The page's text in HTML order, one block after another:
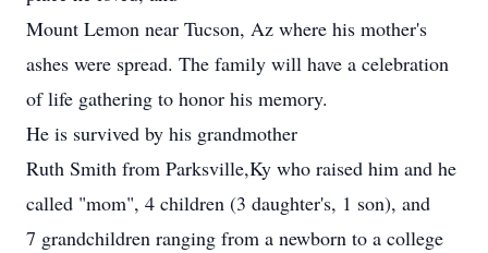
Mount Lemon near Tucson, Az where his mother's
ashes were spread. The family will have a celebration
of life gathering to honor his memory.
He is survived by his grandmother
Ruth Smith from Parksville,Ky who raised him and he
called "mom", 4 children (3 daughter's, 1 son), and
7 grandchildren ranging from a newborn to a college